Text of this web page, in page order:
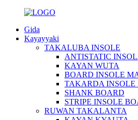
Gida
Kayayyaki
TAKALUBA INSOLE
ANTISTATIC
KAYAN WUTA
BOARD INSOLE
TAKARDA INSOLE
SHANK BOARD
STRIPE INSOLE
RUWAN TAKALANTA